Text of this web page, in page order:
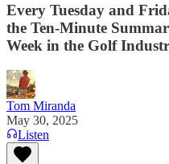
Every Tuesday and
the Ten-Minute
Week in the Golf
Tom Miranda
May 30, 2025
Listen